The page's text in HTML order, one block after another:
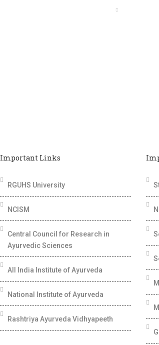
Important Links
RGUHS University
NCISM
Central Council for Research in
Ayurvedic Sciences
All India Institute of Ayurveda
National Institute of Ayurveda
Rashtriya Ayurveda Vidhyapeeth